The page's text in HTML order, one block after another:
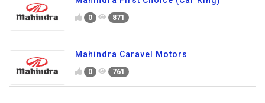
0 871
Mahindra Caravel Motors
0 761